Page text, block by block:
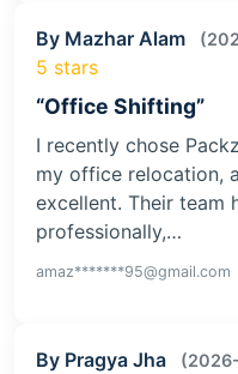
By Mazhar Alam
5 stars
“Office Shifting”
I recently chose
my office relocation,
excellent. Their team
professionally,…
amaz*******95@gmail.com
By Pragya Jha